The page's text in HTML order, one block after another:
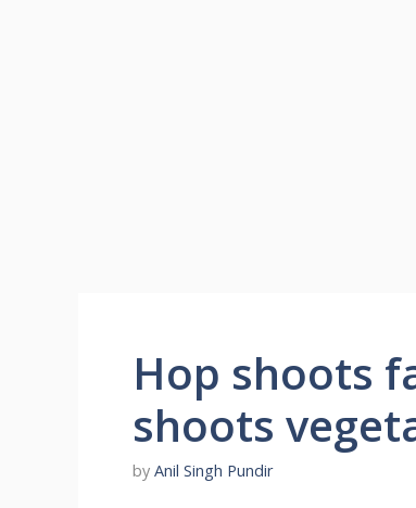
Hop shoots
shoots
by Anil Singh Pundir